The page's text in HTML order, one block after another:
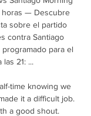
horas — Descubre
sobre el partido
contra Santiago
para el
21: ...
time knowing we
it a difficult job.
a good shout.